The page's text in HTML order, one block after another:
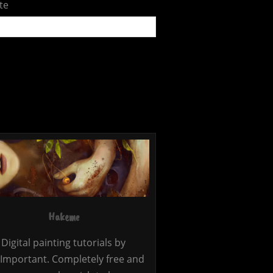
Hakeme
Digital painting tutorials by
Completely free and